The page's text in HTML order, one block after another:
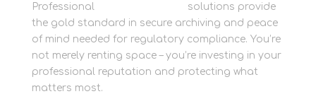
Professional
solutions provide
the gold standard in secure archiving and peace
of mind needed for regulatory compliance. You’re
not merely renting space – you’re investing in your
professional reputation and protecting what
matters most.